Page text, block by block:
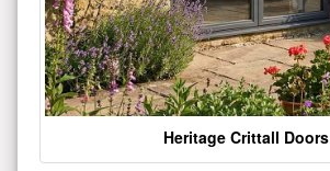
Heritage Crittall Doors